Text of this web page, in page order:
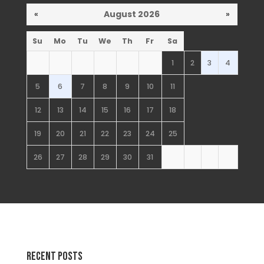
« August 2026 »
Su Mo Tu We Th Fr Sa
1 2 3 4
5 6 7 8 9 10 11
12 13 14 15 16 17 18
19 20 21 22 23 24 25
26 27 28 29 30 31
Recent Posts